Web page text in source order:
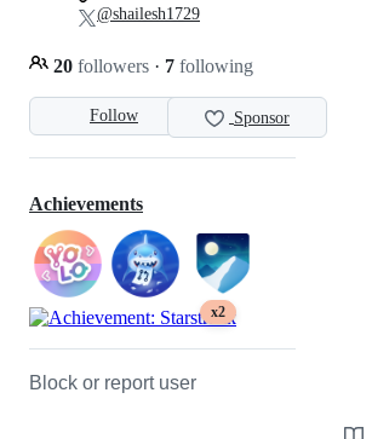
Follow Sponsor
20 followers · 7 following
@shailesh1729
Achievements
x2
Block or report user